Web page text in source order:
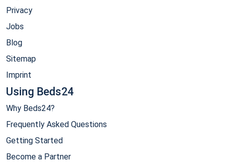
Privacy
Jobs
Blog
Sitemap
Imprint
Using Beds24
Why Beds24?
Frequently Asked Questions
Getting Started
Become a Partner